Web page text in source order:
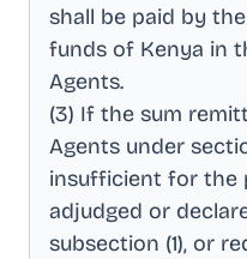
shall be paid by
funds of Kenya in
Agents.
(3) If the sum
Agents under
insufficient for the
adjudged or
subsection (1), or